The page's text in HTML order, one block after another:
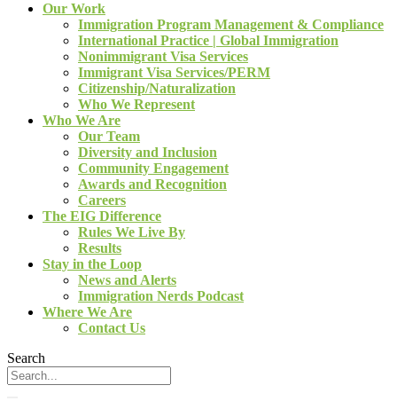
Our Work
Immigration Program Management & Compliance
International Practice | Global Immigration
Nonimmigrant Visa Services
Immigrant Visa Services/PERM
Citizenship/Naturalization
Who We Represent
Who We Are
Our Team
Diversity and Inclusion
Community Engagement
Awards and Recognition
Careers
The EIG Difference
Rules We Live By
Results
Stay in the Loop
News and Alerts
Immigration Nerds Podcast
Where We Are
Contact Us
Search